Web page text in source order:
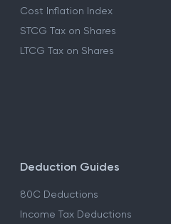
Cost Inflation Index
STCG Tax on Shares
LTCG Tax on Shares
Deduction Guides
80C Deductions
Income Tax Deductions